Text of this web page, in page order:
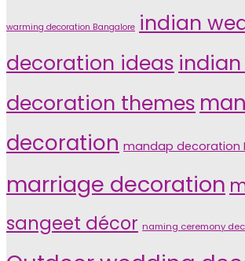
warming decoration Bangalore indian
decoration ideas
decoration themes
decoration mandap decoration
marriage decoration
sangeet décor naming ceremony